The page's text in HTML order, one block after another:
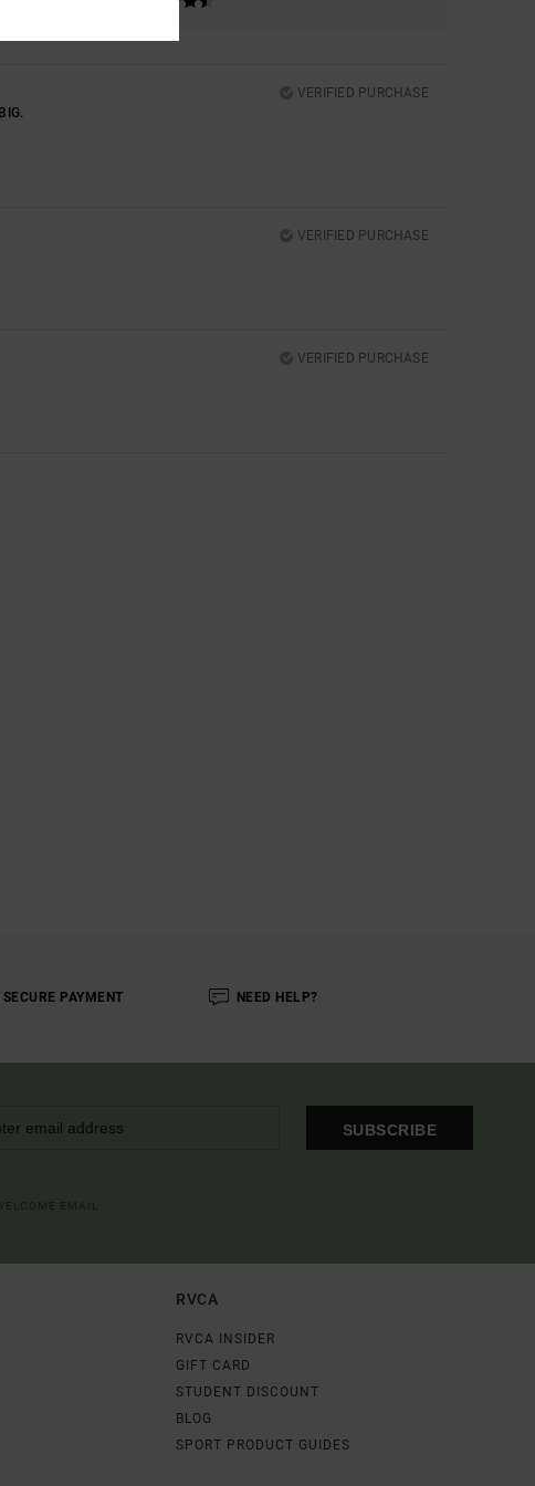
VERIFIED PURCHASE
VERIFIED PURCHASE
VERIFIED PURCHASE
PAYMENT NEED HELP?
SUBSCRIBE
RVCA
RVCA INSIDER
GIFT CARD
STUDENT DISCOUNT
BLOG
SPORT PRODUCT GUIDES